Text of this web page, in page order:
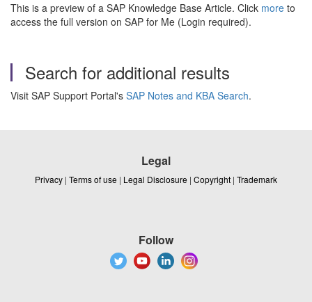
This is a preview of a SAP Knowledge Base Article. Click more to
access the full version on SAP for Me (Login required).
Search for additional results
Visit SAP Support Portal's SAP Notes and KBA Search.
Legal
Privacy | Terms of use | Legal Disclosure | Copyright | Trademark
Follow